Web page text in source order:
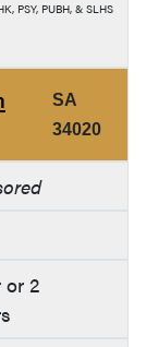
PSY, PUBH, & SLHS
SA
34020
or 2